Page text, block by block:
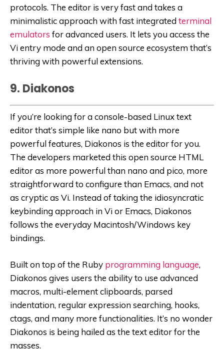
protocols. The editor is very fast and takes a
minimalistic approach with fast integratedterminal
emulators for advanced users. It lets you access the
Vi entry mode and an open source ecosystem that’s
thriving with powerful extensions.
9. Diakonos
If you’re looking for a console-based Linux text
editor that’s simple like nano but with more
powerful features, Diakonos is the editor for you.
The developers marketed this open source HTML
editor as more powerful than nano and pico, more
straightforward to configure than Emacs, and not
as cryptic as Vi. Instead of taking the idiosyncratic
keybinding approach in Vi or Emacs, Diakonos
follows the everyday Macintosh/Windows key
bindings.
Built on top of the Ruby programming language,
Diakonos gives users the ability to use advanced
macros, multi-element clipboards, parsed
indentation, regular expression searching, hooks,
ctags, and many more functionalities. It’s no wonder
Diakonos is being hailed as the text editor for the
masses.